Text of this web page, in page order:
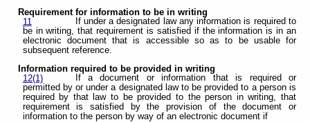
Requirement for information to be in writing
11
If under a designated law any information is required to
be in writing, that requirement is satisfied if the information is in an
electronic document that is accessible so as to be usable for
subsequent reference.
Information required to be provided in writing
12(1)
If a document or information that is required or
permitted by or under a designated law to be provided to a person is
required by that law to be provided to the person in writing, that
requirement is satisfied by the provision of the document or
information to the person by way of an electronic document if